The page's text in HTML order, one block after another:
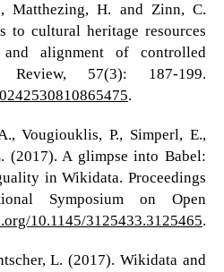
Matthezing, H. and Zinn, C.
to cultural heritage resources
and alignment of controlled
Review, 57(3): 187-199.
.
Vougiouklis, P., Simperl, E.,
(2017). A glimpse into Babel:
in Wikidata. Proceedings
Symposium on Open
10.1145/3125433.3125465.
L. (2017). Wikidata and